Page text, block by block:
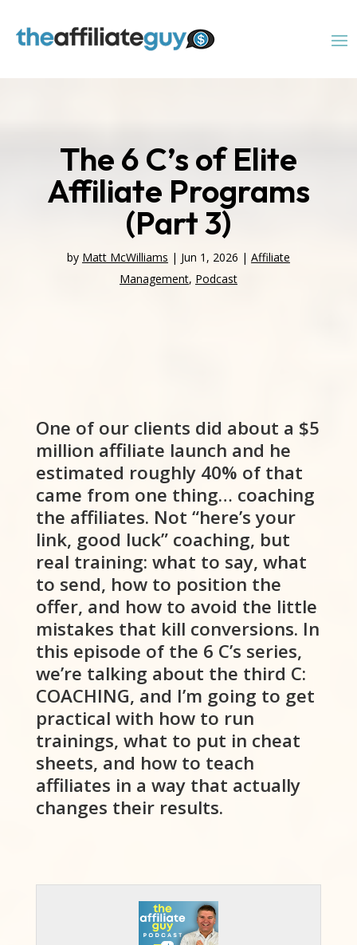
The 6 C’s of Elite
Affiliate Programs
(Part 3)
by Matt McWilliams | Jun 1, 2026 | Affiliate
Management, Podcast
One of our clients did about a $5
million affiliate launch and he
estimated roughly 40% of that
came from one thing… coaching
the affiliates. Not “here’s your
link, good luck” coaching, but
real training: what to say, what
to send, how to position the
offer, and how to avoid the little
mistakes that kill conversions. In
this episode of the 6 C’s series,
we’re talking about the third C:
COACHING, and I’m going to get
practical with how to run
trainings, what to put in cheat
sheets, and how to teach
affiliates in a way that actually
changes their results.